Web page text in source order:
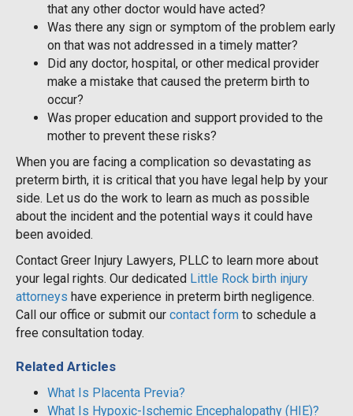
that any other doctor would have acted?
Was there any sign or symptom of the problem early
on that was not addressed in a timely matter?
Did any doctor, hospital, or other medical provider
make a mistake that caused the preterm birth to
occur?
Was proper education and support provided to the
mother to prevent these risks?
When you are facing a complication so devastating as
preterm birth, it is critical that you have legal help by your
side. Let us do the work to learn as much as possible
about the incident and the potential ways it could have
been avoided.
Contact Greer Injury Lawyers, PLLC to learn more about
your legal rights. Our dedicated Little Rock birth injury
attorneys have experience in preterm birth negligence.
Call our office or submit our contact form to schedule a
free consultation today.
Related Articles
What Is Placenta Previa?
What Is Hypoxic-Ischemic Encephalopathy (HIE)?